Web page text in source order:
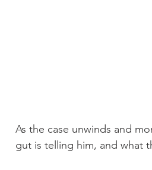
As the case unwinds and
gut is telling him, and what